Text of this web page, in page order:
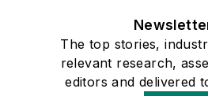
The top stories,
relevant research,
editors and delivered